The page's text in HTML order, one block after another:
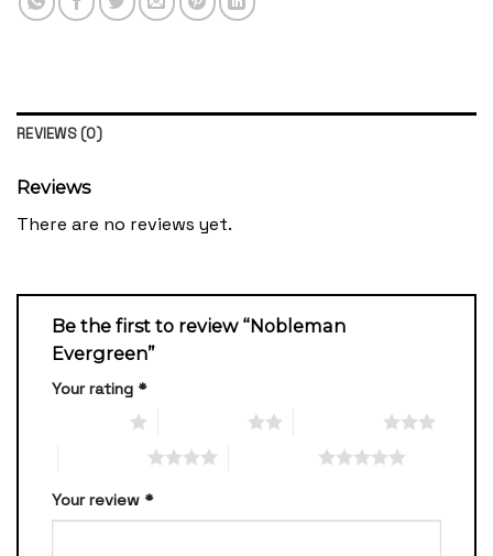
REVIEWS (0)
Reviews
There are no reviews yet.
Be the first to review “Nobleman
Evergreen”
Your rating *
Your review *